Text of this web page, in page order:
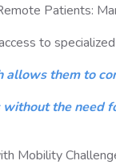
Patients:
to
allows them to
the need
Mobility